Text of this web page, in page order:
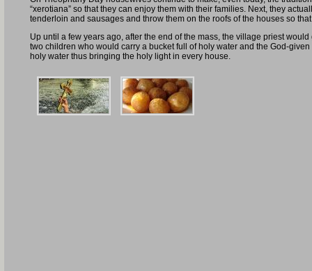
“xerotiana” so that they can enjoy them with their families. Next, they
tenderloin and sausages and throw them on the roofs of the houses so
Up until a few years ago, after the end of the mass, the village priest
two children who would carry a bucket full of holy water and the God-
holy water thus bringing the holy light in every house.